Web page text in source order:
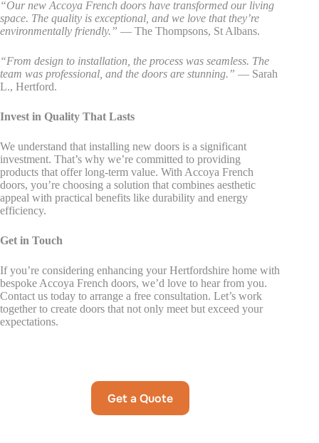
“Our new Accoya French doors have transformed our living
space. The quality is exceptional, and we love that they’re
environmentally friendly.” — The Thompsons, St Albans.
“From design to installation, the process was seamless. The
team was professional, and the doors are stunning.” — Sarah
L., Hertford.
Invest in Quality That Lasts
We understand that installing new doors is a significant
investment. That’s why we’re committed to providing
products that offer long-term value. With Accoya French
doors, you’re choosing a solution that combines aesthetic
appeal with practical benefits like durability and energy
efficiency.
Get in Touch
If you’re considering enhancing your Hertfordshire home with
bespoke Accoya French doors, we’d love to hear from you.
Contact us today to arrange a free consultation. Let’s work
together to create doors that not only meet but exceed your
expectations.
Get a Quote